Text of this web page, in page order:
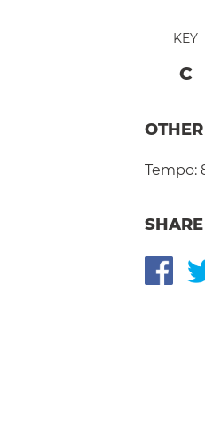
KEY
C
Tempo: